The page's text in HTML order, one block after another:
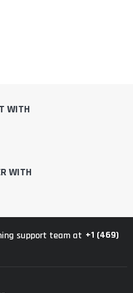
WITH
WITH
support team at +1 (469)